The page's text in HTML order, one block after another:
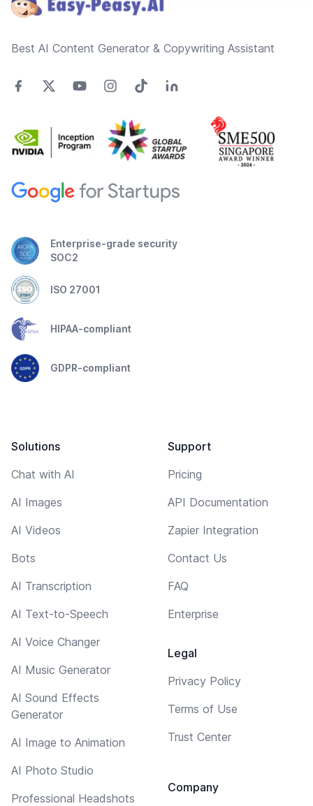
Best AI Content Generator & Copywriting Assistant
Enterprise-grade security
SOC2
ISO 27001
HIPAA-compliant
GDPR-compliant
Solutions
Chat with AI
AI Images
AI Videos
Bots
AI Transcription
AI Text-to-Speech
AI Voice Changer
AI Music Generator
AI Sound Effects
Generator
AI Image to Animation
AI Photo Studio
Professional Headshots
Support
Pricing
API Documentation
Zapier Integration
Contact Us
FAQ
Enterprise
Legal
Privacy Policy
Terms of Use
Trust Center
Company